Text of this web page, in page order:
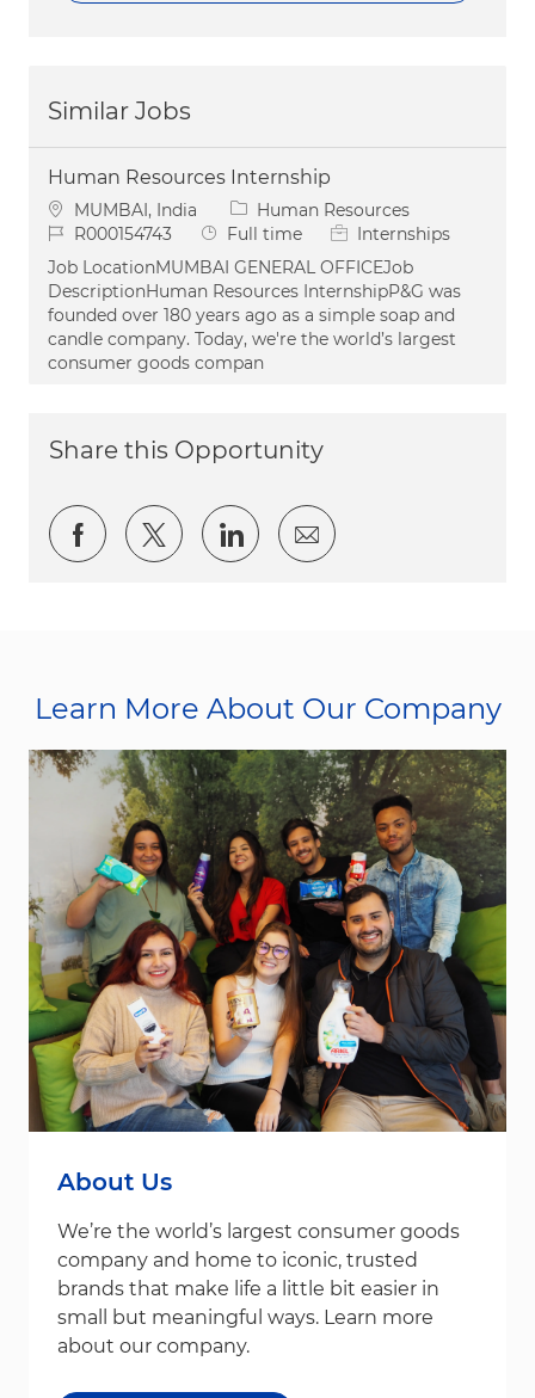
Similar Jobs
Human Resources Internship
Location
MUMBAI, India Category
Human Resources
Job IdR000154743 Job Type
Full time
Internships
Job LocationMUMBAI GENERAL OFFICEJob
DescriptionHuman Resources InternshipP&G was
founded over 180 years ago as a simple soap and
candle company. Today, we're the world’s largest
consumer goods compan
Share this Opportunity
Share via Facebook
Share via twitter
Share via LinkedIn
Share via email
Learn More About Our Company
About Us
We’re the world’s largest consumer goods
company and home to iconic, trusted
brands that make life a little bit easier in
small but meaningful ways. Learn more
about our company.